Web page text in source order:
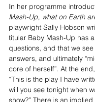
In her programme
Mash-Up, what on Earth
playwright Sally Hobson
titular Baby Mash-Up has
questions, and that we
answers, and ultimately
core of herself”. At the
“This is the play I have
will you see tonight when
show?” There is an